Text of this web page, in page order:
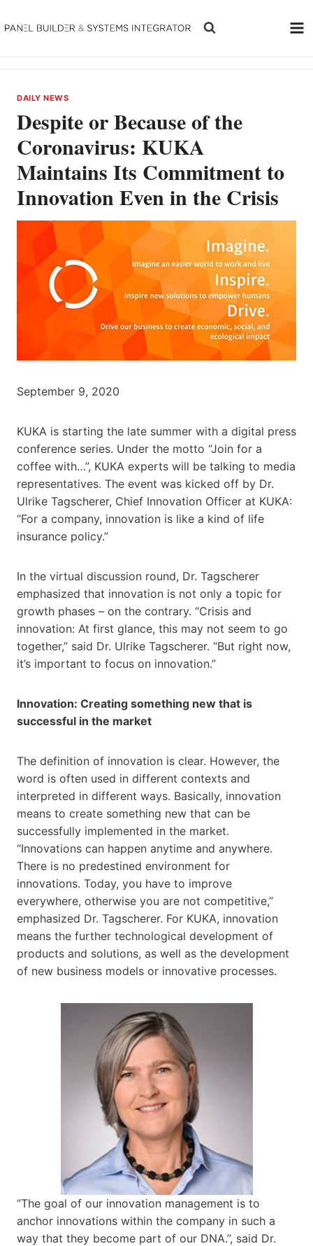
to
DAILY NEWS
Despite or Because of the
Coronavirus: KUKA
Maintains Its Commitment to
Innovation Even in the Crisis
September 9, 2020
KUKA is starting the late summer with a digital press
conference series. Under the motto “Join for a
coffee with…”, KUKA experts will be talking to media
representatives. The event was kicked off by Dr.
Ulrike Tagscherer, Chief Innovation Officer at KUKA:
“For a company, innovation is like a kind of life
insurance policy.”
In the virtual discussion round, Dr. Tagscherer
emphasized that innovation is not only a topic for
growth phases – on the contrary. “Crisis and
innovation: At first glance, this may not seem to go
together,” said Dr. Ulrike Tagscherer. “But right now,
it’s important to focus on innovation.”
Innovation: Creating something new that is
successful in the market
The definition of innovation is clear. However, the
word is often used in different contexts and
interpreted in different ways. Basically, innovation
means to create something new that can be
successfully implemented in the market.
“Innovations can happen anytime and anywhere.
There is no predestined environment for
innovations. Today, you have to improve
everywhere, otherwise you are not competitive,”
emphasized Dr. Tagscherer. For KUKA, innovation
means the further technological development of
products and solutions, as well as the development
of new business models or innovative processes.
“The goal of our innovation management is to
anchor innovations within the company in such a
way that they become part of our DNA.”, said Dr.